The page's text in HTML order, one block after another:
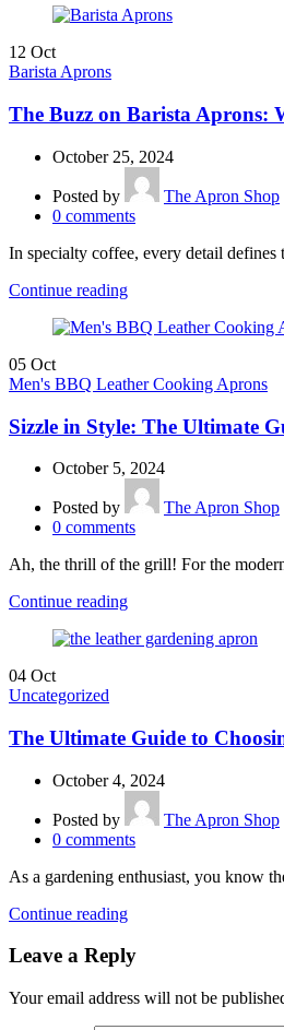
12 Oct
Barista Aprons
The Buzz on Barista Aprons:
October 25, 2024
Posted by
The Apron Shop
0 comments
In specialty coffee, every detail
Continue reading
05 Oct
Men's BBQ Leather Cooking Aprons
Sizzle in Style: The Ultimate
October 5, 2024
Posted by
The Apron Shop
0 comments
Ah, the thrill of the grill! For the
Continue reading
04 Oct
Uncategorized
The Ultimate Guide to
October 4, 2024
Posted by
The Apron Shop
0 comments
As a gardening enthusiast, you know
Continue reading
Leave a Reply
Your email address will not be